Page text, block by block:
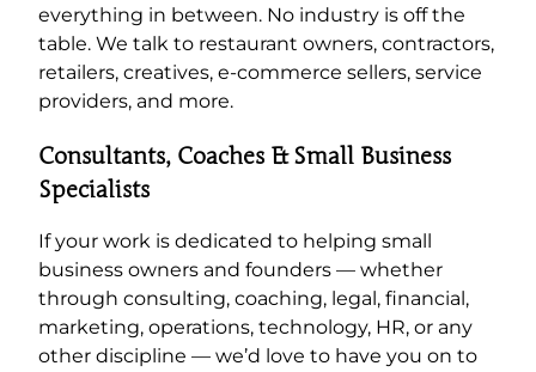
everything in between. No industry is off the
table. We talk to restaurant owners, contractors,
retailers, creatives, e-commerce sellers, service
providers, and more.
Consultants, Coaches & Small Business
Specialists
If your work is dedicated to helping small
business owners and founders — whether
through consulting, coaching, legal, financial,
marketing, operations, technology, HR, or any
other discipline — we’d love to have you on to